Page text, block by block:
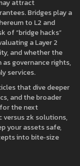
attract
Bridges play a
to L2 and
of “bridge hacks”
a Layer 2
and whether the
governance rights,
services.
that dive deeper
and the broader
the next
versus zk solutions,
your assets safe,
into bite‑size